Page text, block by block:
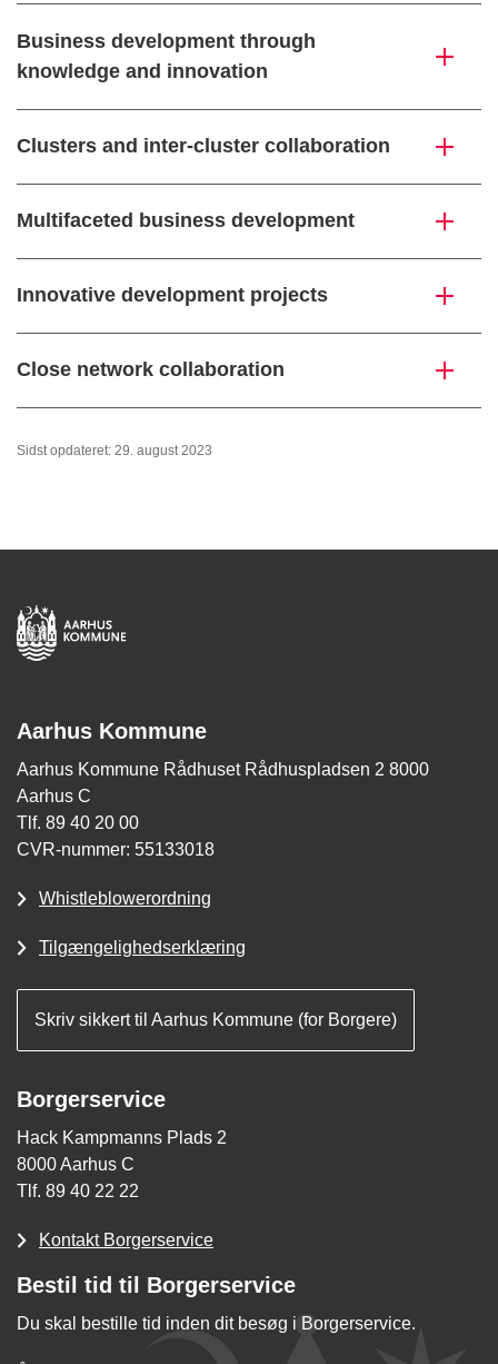
Business development through
knowledge and innovation
Clusters and inter-cluster collaboration
Multifaceted business development
Innovative development projects
Close network collaboration
Sidst opdateret: 29. august 2023
Aarhus Kommune
Aarhus Kommune Rådhuset Rådhuspladsen 2 8000
Aarhus C
Tlf. 89 40 20 00
CVR-nummer: 55133018
Whistleblowerordning
Tilgængelighedserklæring
Skriv sikkert til Aarhus Kommune (for Borgere)
Borgerservice
Hack Kampmanns Plads 2
8000 Aarhus C
Tlf. 89 40 22 22
Kontakt Borgerservice
Bestil tid til Borgerservice
Du skal bestille tid inden dit besøg i Borgerservice.